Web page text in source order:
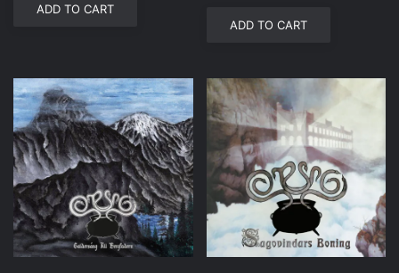
ADD TO CART
ADD TO CART